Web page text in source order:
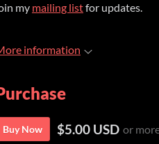
my mailing listfor updates.
information
Buy Now $5.00 USD or